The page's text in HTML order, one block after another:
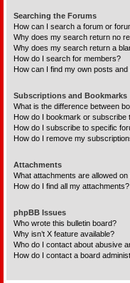
Searching the Forums
How can I search a forum or
Why does my search return no
Why does my search return a
How do I search for members?
How can I find my own posts and
Subscriptions and Bookmarks
What is the difference between
How do I bookmark or subscribe
How do I subscribe to specific
How do I remove my
Attachments
What attachments are allowed
How do I find all my attachments?
phpBB Issues
Who wrote this bulletin board?
Why isn’t X feature available?
Who do I contact about abusive
How do I contact a board